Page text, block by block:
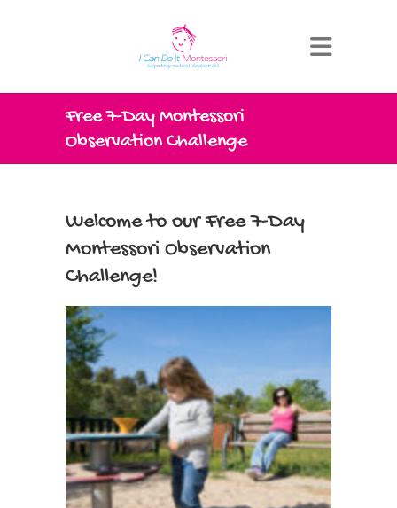
Free 7-Day Montessori
Observation Challenge
Welcome to our Free 7-Day
Montessori Observation
Challenge!